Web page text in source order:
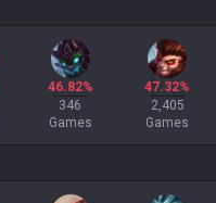
46.82%
346
Games
47.32%
2,405
Games